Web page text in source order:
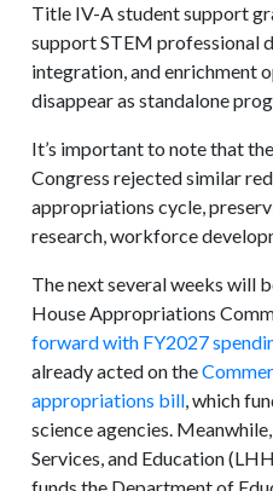
Title IV-A student support
support STEM professional
integration, and enrichment
disappear as standalone
It’s important to note that
Congress rejected similar
appropriations cycle,
research, workforce
The next several weeks will
House Appropriations
forward with FY2027
already acted on the
appropriations bill, which
science agencies.
Services, and Education